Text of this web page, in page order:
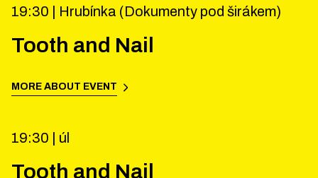
19:30 | Hrubínka (Dokumenty pod širákem)
Tooth and Nail
MORE ABOUT EVENT
19:30 | úl
Tooth and Nail